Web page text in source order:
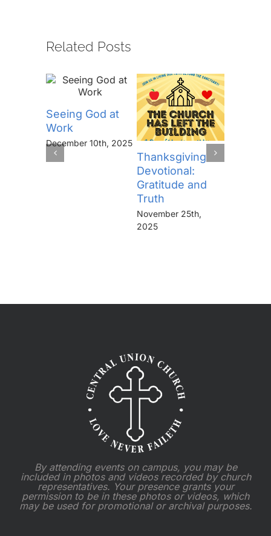
Related Posts
Seeing God at
Work
December 10th, 2025
Thanksgiving
Devotional:
Gratitude and
Truth
November 25th,
2025
By attending events on campus, you may be
included in photos and videos recorded by church
representatives. Your presence grants your
permission to be in these photos or videos, which
may be used for promotional or archival purposes.